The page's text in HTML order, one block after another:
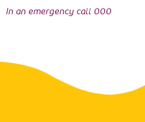
In an emergency call 000